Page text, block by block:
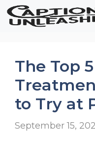
Skip
The Top
to Try at
September 15,